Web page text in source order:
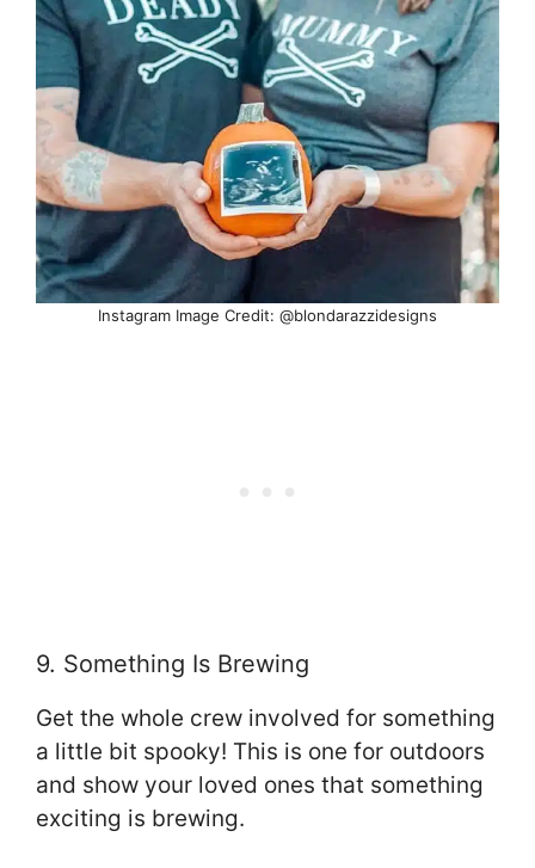
Instagram Image Credit: @blondarazzidesigns
9. Something Is Brewing
Get the whole crew involved for something
a little bit spooky! This is one for outdoors
and show your loved ones that something
exciting is brewing.